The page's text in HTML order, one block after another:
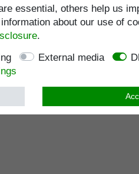
essential, others help us
about our use of
.
External media